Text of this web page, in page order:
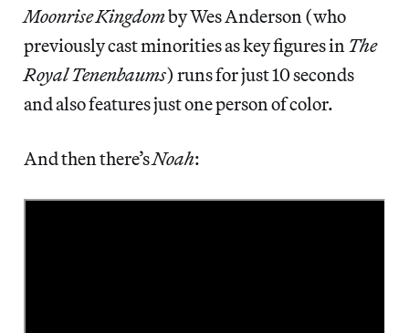
Moonrise Kingdomby Wes Anderson (who
previously cast minorities as key figures inThe
Royal Tenenbaums) runs for just 10 seconds
and also features just one person of color.
And then there’sNoah: